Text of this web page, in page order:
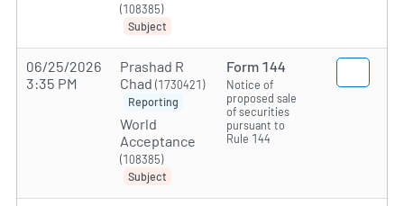
(108385)
Subject
06/25/2026
3:35 PM
Prashad R
Chad (1730421)
Reporting
World
Acceptance
(108385)
Subject
Form 144
Notice of
proposed sale
of securities
pursuant to
Rule 144